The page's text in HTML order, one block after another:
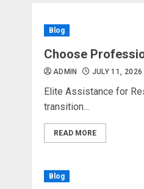
Blog
Choose
ADMIN JULY 11, 2026
Elite Assistance for
transition...
READ MORE
Blog